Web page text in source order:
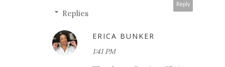
Reply
Replies
ERICA BUNKER
1:41 PM